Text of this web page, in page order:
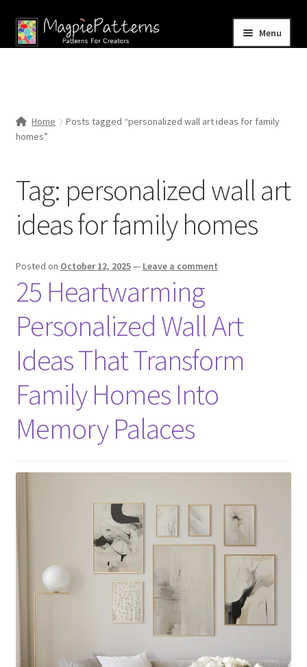
Skip
to
Skip
to
Menu
Shop
Home
Posts tagged “personalized wall art ideas for family
homes”
Tag: personalized wall art
ideas for family homes
Posted on October 12, 2025— Leave a comment
25 Heartwarming
Personalized Wall Art
Ideas That Transform
Family Homes Into
Memory Palaces